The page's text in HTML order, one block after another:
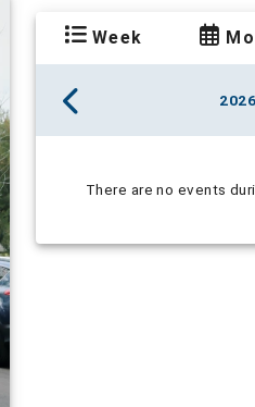
Week
2026
There are no events